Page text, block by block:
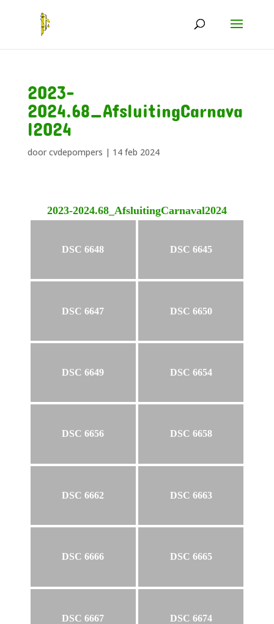
2023-
2024.68_AfsluitingCarnava
l2024
door cvdepompers | 14 feb 2024
2023-2024.68_AfsluitingCarnaval2024
DSC 6648 DSC 6645
DSC 6647 DSC 6650
DSC 6649 DSC 6654
DSC 6656 DSC 6658
DSC 6662 DSC 6663
DSC 6666 DSC 6665
DSC 6667 DSC 6674